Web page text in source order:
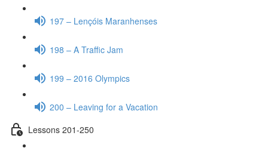
197 – Lençóis Maranhenses
198 – A Traffic Jam
199 – 2016 Olympics
200 – Leaving for a Vacation
Lessons 201-250